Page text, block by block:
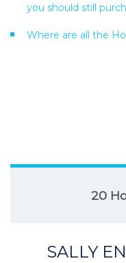
you should still
Where are all the
20
SALLY